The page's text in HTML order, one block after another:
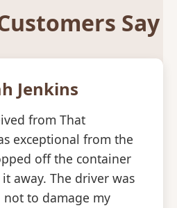
Say
Jenkins
from That
exceptional from the
off the container
away. The driver was
to damage my